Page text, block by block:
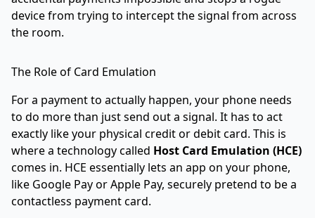
device from trying to intercept the signal from across
the room.
The Role of Card Emulation
For a payment to actually happen, your phone needs
to do more than just send out a signal. It has to act
exactly like your physical credit or debit card. This is
where a technology called Host Card Emulation (HCE)
comes in. HCE essentially lets an app on your phone,
like Google PayorApple Pay, securely pretend to be a
contactless payment card.